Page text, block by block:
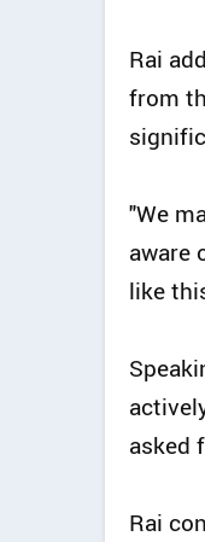
Rai
from
"We
aware
like
asked
Rai